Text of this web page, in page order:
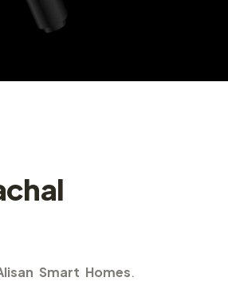
Smart Homes.